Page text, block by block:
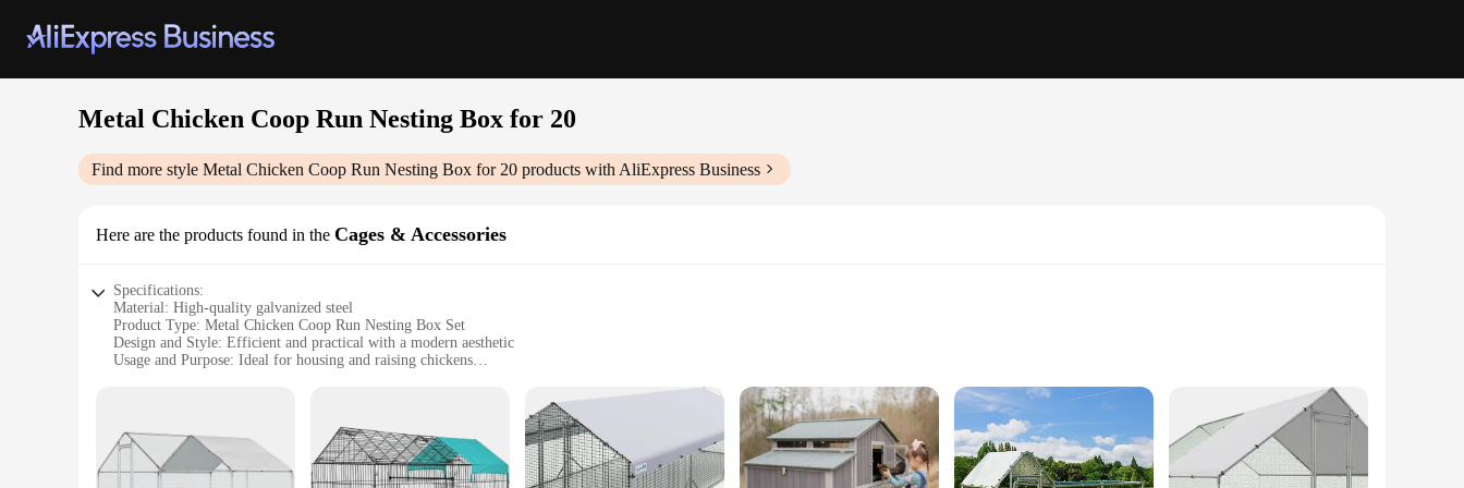
Metal Chicken Coop Run Nesting Box for 20
Find more style Metal Chicken Coop Run Nesting Box for 20 products with AliExpress Business
Here are the products found in the Cages & Accessories
Specifications:
Material: High-quality galvanized steel
Product Type: Metal Chicken Coop Run Nesting Box Set
Design and Style: Efficient and practical with a modern aesthetic
Usage and Purpose: Ideal for housing and raising chickens
Features:
|Metal Chicken Coop Run Nesting Box For 20|Vendors|
**Efficient and Robust Design**